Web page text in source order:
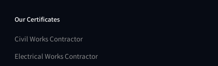
Our Certificates
Civil Works Contractor
Electrical Works Contractor